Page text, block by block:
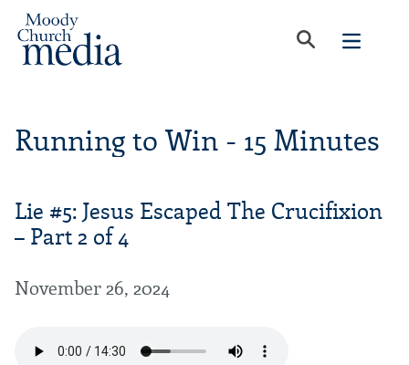
Running to Win - 15 Minutes
Lie #5: Jesus Escaped The Crucifixion
– Part 2 of 4
November 26, 2024